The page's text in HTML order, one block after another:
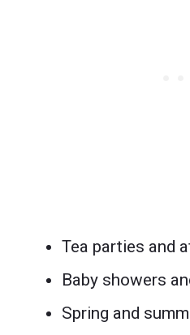
Tea parties and
Baby showers
Spring and